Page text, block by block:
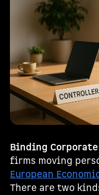
Binding Corporate
firms moving
European
There are two